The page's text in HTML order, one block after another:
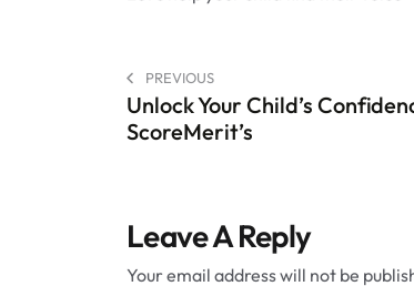
PREVIOUS
Unlock Your Child’s
ScoreMerit’s
Leave A Reply
Your email address will not be